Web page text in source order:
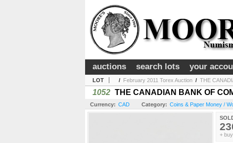
auctions search lots your
LOT / February 2011 Torex Auction / THE
1052 THE CANADIAN BANK OF
Currency: CAD Category: Coins & Paper Money /
+